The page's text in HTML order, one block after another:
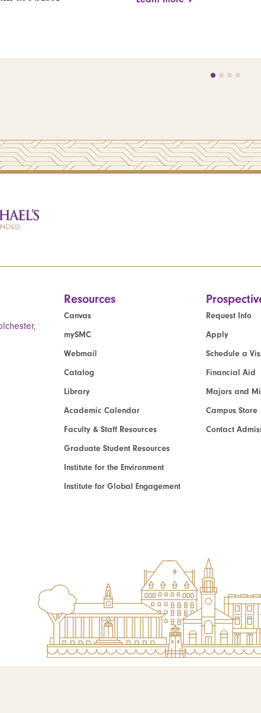
Resources
Canvas
mySMC
Webmail
Catalog
Library
Academic Calendar
Faculty & Staff Resources
Graduate Student Resources
Institute for the Environment
Institute for Global Engagement
Request Info
Apply
Schedule a
Financial Aid
Majors and
Campus Store
Contact